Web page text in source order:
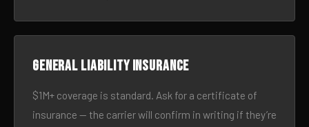
General liability insurance
$1M+ coverage is standard. Ask for a certificate of
insurance — the carrier will confirm in writing if they’re